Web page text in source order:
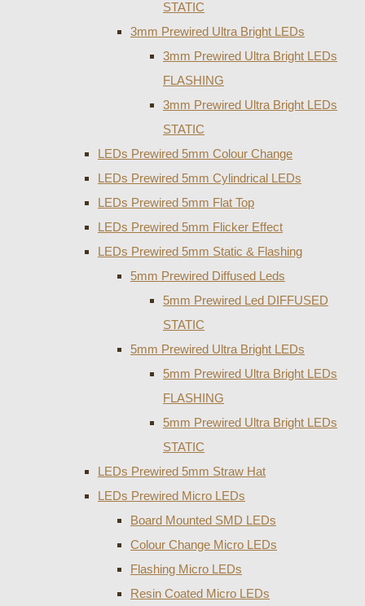
STATIC
3mm Prewired Ultra Bright LEDs
3mm Prewired Ultra Bright LEDs
FLASHING
3mm Prewired Ultra Bright LEDs
STATIC
LEDs Prewired 5mm Colour Change
LEDs Prewired 5mm Cylindrical LEDs
LEDs Prewired 5mm Flat Top
LEDs Prewired 5mm Flicker Effect
LEDs Prewired 5mm Static & Flashing
5mm Prewired Diffused Leds
5mm Prewired Led DIFFUSED
STATIC
5mm Prewired Ultra Bright LEDs
5mm Prewired Ultra Bright LEDs
FLASHING
5mm Prewired Ultra Bright LEDs
STATIC
LEDs Prewired 5mm Straw Hat
LEDs Prewired Micro LEDs
Board Mounted SMD LEDs
Colour Change Micro LEDs
Flashing Micro LEDs
Resin Coated Micro LEDs